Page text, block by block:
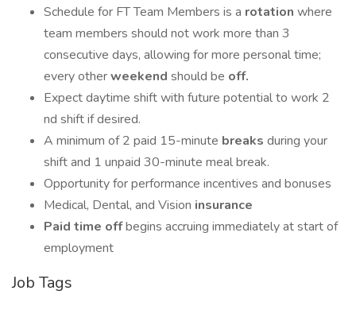
Schedule for FT Team Members is a rotation where
team members should not work more than 3
consecutive days, allowing for more personal time;
every otherweekend should be off.
Expect daytime shift with future potential to work 2
nd shift if desired.
A minimum of 2 paid 15-minute breaks during your
shift and 1 unpaid 30-minute meal break.
Opportunity for performance incentives and bonuses
Medical, Dental, and Vision insurance
Paid time offbegins accruing immediately at start of
employment
Job Tags